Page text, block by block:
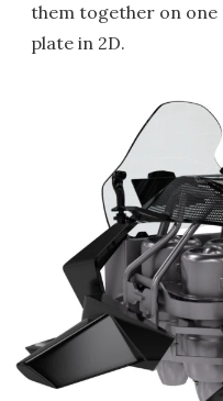
them together on one
plate in 2D.